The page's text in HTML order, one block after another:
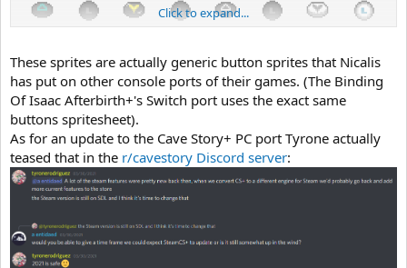
Click to expand...
These sprites are actually generic button sprites that Nicalis
has put on other console ports of their games. (The Binding
Of Isaac Afterbirth+'s Switch port uses the exact same
buttons spritesheet).
As for an update to the Cave Story+ PC port Tyrone actually
teased that in the r/cavestory Discord server: